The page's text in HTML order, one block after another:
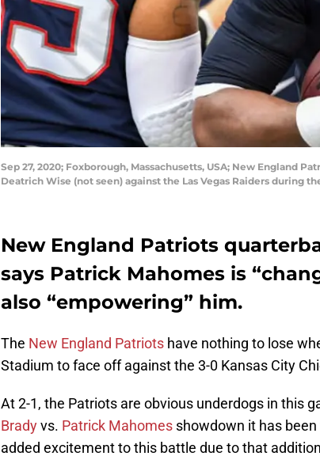
Sep 27, 2020; Foxborough, Massachusetts, USA; New England
Deatrich Wise (not seen) against the Las Vegas Raiders during
New England Patriots
says Patrick Mahomes is
also “empowering” him.
The New England Patriots have nothing to lose
Stadium to face off against the 3-0 Kansas City
At 2-1, the Patriots are obvious underdogs in this
Bradyvs. Patrick Mahomes showdown it has
added excitement to this battle due to that